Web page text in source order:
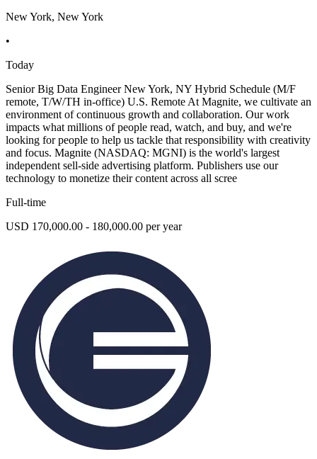
New York, New York
•
Today
Senior Big Data Engineer New York, NY Hybrid Schedule (M/F
remote, T/W/TH in-office) U.S. Remote At Magnite, we cultivate an
environment of continuous growth and collaboration. Our work
impacts what millions of people read, watch, and buy, and we're
looking for people to help us tackle that responsibility with creativity
and focus. Magnite (NASDAQ: MGNI) is the world's largest
independent sell-side advertising platform. Publishers use our
technology to monetize their content across all scree
Full-time
USD 170,000.00 - 180,000.00 per year